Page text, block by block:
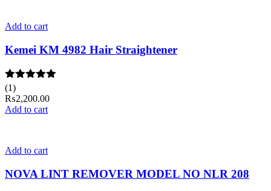
Add to cart
Kemei KM 4982 Hair Straightener
Rated
out of 5
(1)
₨2,200.00
Add to cart
Add to cart
NOVA LINT REMOVER MODEL NO NLR 208